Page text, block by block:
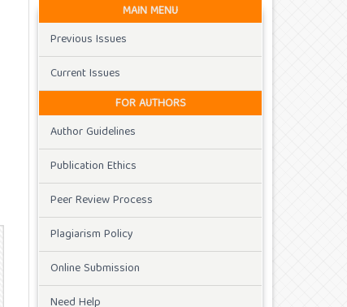
MAIN MENU
Previous Issues
Current Issues
FOR AUTHORS
Author Guidelines
Publication Ethics
Peer Review Process
Plagiarism Policy
Online Submission
Need Help